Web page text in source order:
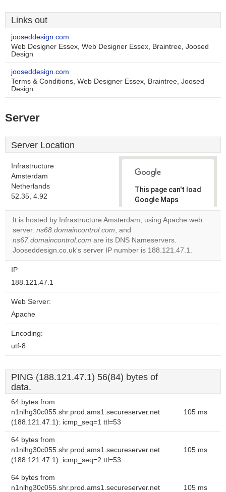
Links out
jooseddesign.com
Web Designer Essex, Web Designer Essex, Braintree, Joosed
Design
jooseddesign.com
Terms & Conditions, Web Designer Essex, Braintree, Joosed
Design
Server
Server Location
Infrastructure
Amsterdam
Netherlands
52.35, 4.92
This page can't load
Google Maps
correctly.
own this
website?
It is hosted by Infrastructure Amsterdam, using Apache web
server. ns68.domaincontrol.com, and
ns67.domaincontrol.com are its DNS Nameservers.
Jooseddesign.co.uk's server IP number is 188.121.47.1.
IP:
188.121.47.1
Web Server:
Apache
Encoding:
utf-8
PING (188.121.47.1) 56(84) bytes of
data.
64 bytes from
n1nlhg30c055.shr.prod.ams1.secureserver.net
(188.121.47.1): icmp_seq=1 ttl=53
105 ms
64 bytes from
n1nlhg30c055.shr.prod.ams1.secureserver.net
(188.121.47.1): icmp_seq=2 ttl=53
105 ms
64 bytes from
n1nlhg30c055.shr.prod.ams1.secureserver.net
105 ms